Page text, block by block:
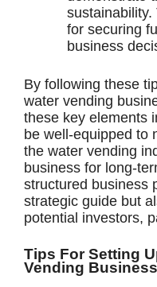
sustainability.
for securing
business
By following these
water vending
these key elements
be well-equipped to
the water vending
business for long-
structured business
strategic guide but
potential investors,
Tips For Setting
Vending